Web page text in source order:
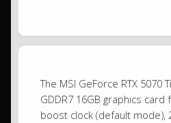
The MSI GeForce RTX 5070
GDDR7 16GB graphics
boost clock (default mode),